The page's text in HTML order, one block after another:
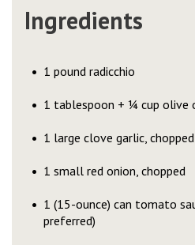
Ingredients
1 pound radicchio
1 tablespoon + ¼ cup olive
1 large clove garlic, chopped
1 small red onion, chopped
1 (15-ounce) can tomato
preferred)